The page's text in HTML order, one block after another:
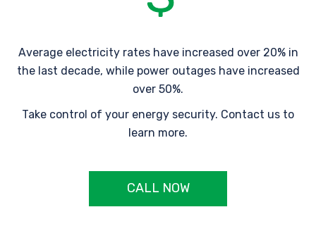
Average electricity rates have increased over 20% in
the last decade, while power outages have increased
over 50%.
Take control of your energy security. Contact us to
learn more.
CALL NOW